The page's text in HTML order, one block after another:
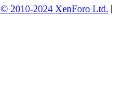
© 2010-2024 XenForo Ltd.